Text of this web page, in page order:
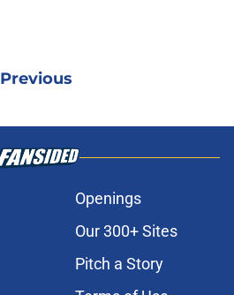
Previous
Openings
Our 300+ Sites
Pitch a Story